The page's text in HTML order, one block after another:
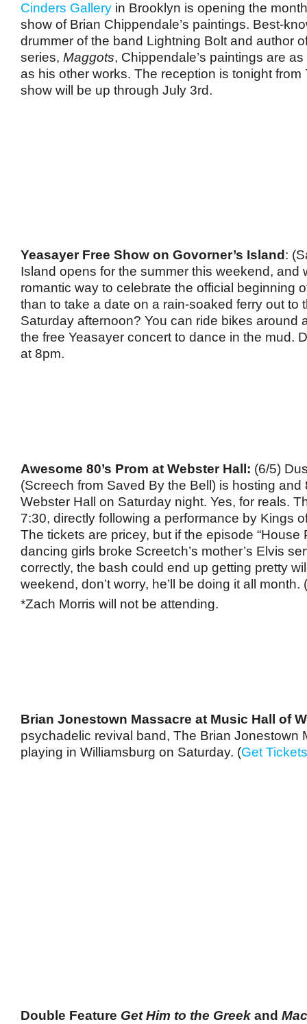
Cinders Gallery in Brooklyn is opening the
show of Brian Chippendale’s paintings. Best-
drummer of the band Lightning Bolt and author
series, Maggots, Chippendale’s paintings are
as his other works. The reception is tonight from
show will be up through July 3rd.
Yeasayer Free Show on Govorner’s Island :
Island opens for the summer this weekend, and
romantic way to celebrate the official beginning
than to take a date on a rain-soaked ferry out to
Saturday afternoon? You can ride bikes around
the free Yeasayer concert to dance in the mud.
at 8pm.
Awesome 80’s Prom at Webster Hall: (6/5)
(Screech from Saved By the Bell) is hosting and
Webster Hall on Saturday night. Yes, for reals.
7:30, directly following a performance by Kings
The tickets are pricey, but if the episode “House
dancing girls broke Screetch’s mother’s Elvis
correctly, the bash could end up getting pretty
weekend, don’t worry, he’ll be doing it all month. (
*Zach Morris will not be attending.
Brian Jonestown Massacre at Music Hall of
psychadelic revival band, The Brian Jonestown
playing in Williamsburg on Saturday. (Get Tickets
Double Feature Get Him to the Greek and